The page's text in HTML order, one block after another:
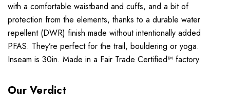
with a comfortable waistband and cuffs, and a bit of
protection from the elements, thanks to a durable water
repellent (DWR) finish made without intentionally added
PFAS. They’re perfect for the trail, bouldering or yoga.
Inseam is 30in. Made in a Fair Trade Certified™ factory.
Our Verdict